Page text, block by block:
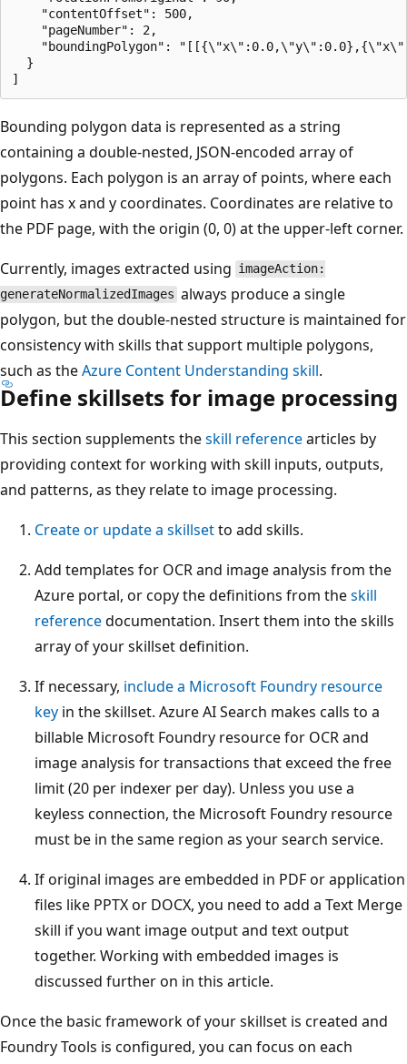
    "contentOffset": 500,
    "pageNumber": 2,
"boundingPolygon":
  }
Bounding polygon data is represented as a string
containing a double-nested, JSON-encoded array of
polygons. Each polygon is an array of points, where each
point has x and y coordinates. Coordinates are relative to
the PDF page, with the origin (0, 0) at the upper-left corner.
Currently, images extracted using imageAction:
generateNormalizedImages always produce a single
polygon, but the double-nested structure is maintained for
consistency with skills that support multiple polygons,
such as theAzure Content Understanding skill.
Define skillsets for image processing
This section supplements theskill referencearticles by
providing context for working with skill inputs, outputs,
and patterns, as they relate to image processing.
Create or update a skillsetto add skills.
Add templates for OCR and image analysis from the
Azure portal, or copy the definitions from theskill
referencedocumentation. Insert them into the skills
array of your skillset definition.
If necessary, include a Microsoft Foundry resource
key in the skillset. Azure AI Search makes calls to a
billable Microsoft Foundry resource for OCR and
image analysis for transactions that exceed the free
limit (20 per indexer per day). Unless you use a
keyless connection, the Microsoft Foundry resource
must be in the same region as your search service.
If original images are embedded in PDF or application
files like PPTX or DOCX, you need to add a Text Merge
skill if you want image output and text output
together. Working with embedded images is
discussed further on in this article.
Once the basic framework of your skillset is created and
Foundry Tools is configured, you can focus on each